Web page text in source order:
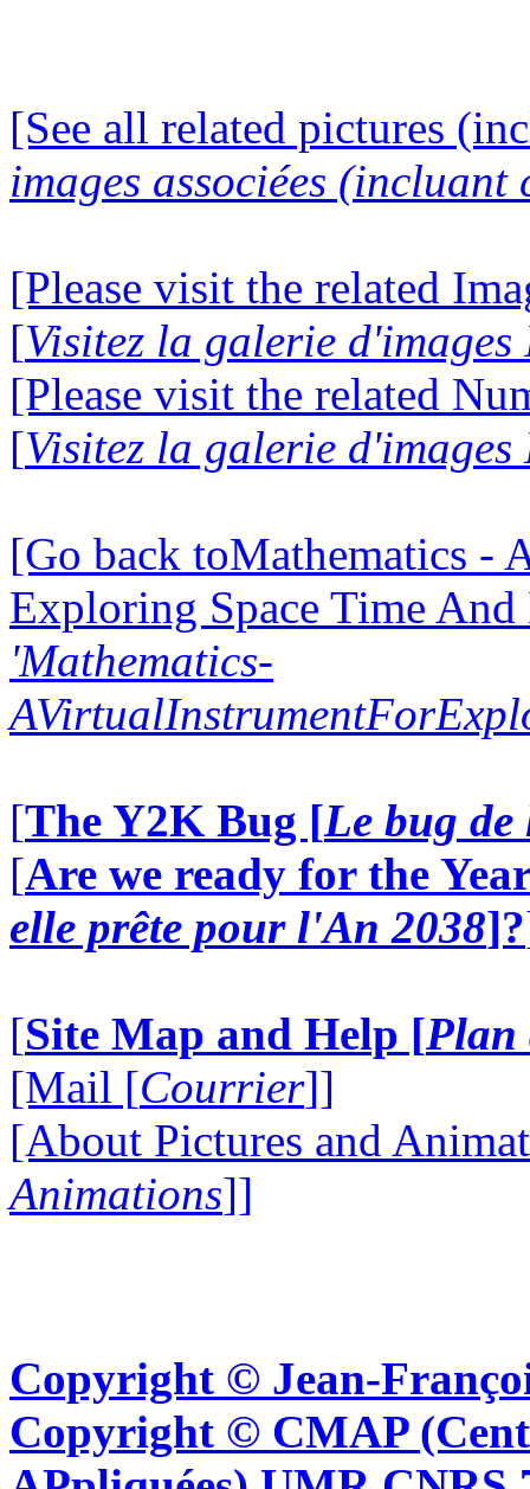
[See all related pictures
images associées (incluant
[Please visit the related
[Visitez la galerie d'images
[Please visit the related
[Visitez la galerie d'images
[Go back toMathematics -
Exploring Space Time
'Mathematics-
[The Y2K Bug [Le bug
[Are we ready for the
elle prête pour l'An 2038]?
[Site Map and Help [Plan
[Mail [Courrier]]
[About Pictures and
Animations]]
Copyright © Jean-
Copyright © CMAP